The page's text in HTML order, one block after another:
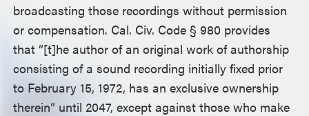
broadcasting those recordings without permission
or compensation. Cal. Civ. Code § 980 provides
that “[t]he author of an original work of authorship
consisting of a sound recording initially fixed prior
to February 15, 1972, has an exclusive ownership
therein” until 2047, except against those who make